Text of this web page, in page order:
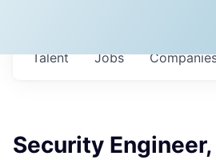
Jobs
Talent
Security Engineer,